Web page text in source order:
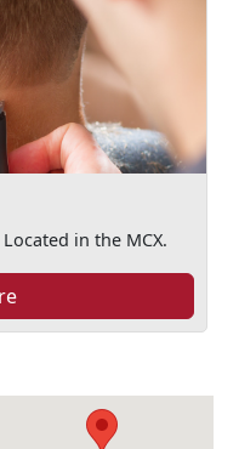
in the MCX.